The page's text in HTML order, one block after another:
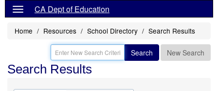
CA Dept of Education
Home Resources School Directory Search Results
Search New Search
Search Results